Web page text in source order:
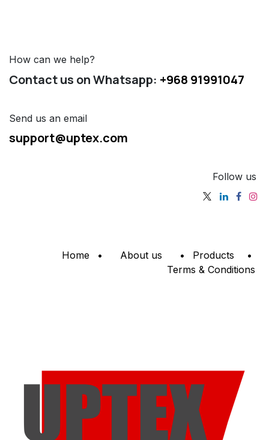
How can we help?
Contact us on Whatsapp: +968 91991047
Send us an email
support@uptex.com
Follow us
Home • About us • Products
•
Terms & Conditions